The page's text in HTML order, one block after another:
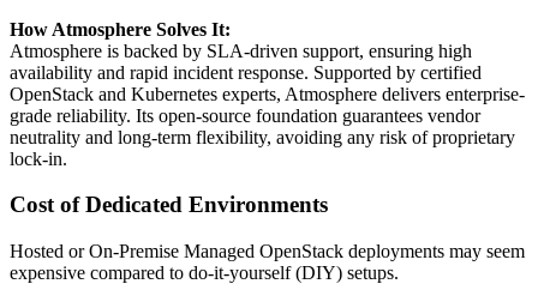
How Atmosphere Solves It:
Atmosphere is backed by SLA-driven support, ensuring high
availability and rapid incident response. Supported by certified
OpenStack and Kubernetes experts, Atmosphere delivers enterprise-
grade reliability. Its open-source foundation guarantees vendor
neutrality and long-term flexibility, avoiding any risk of proprietary
lock-in.
Cost of Dedicated Environments
Hosted or On-Premise Managed OpenStack deployments may seem
expensive compared to do-it-yourself (DIY) setups.